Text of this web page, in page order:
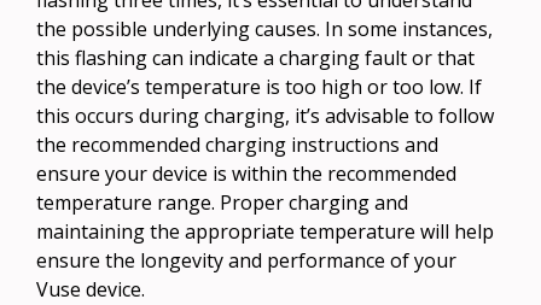
the possible underlying causes. In some instances,
this flashing can indicate a charging fault or that
the device’s temperature is too high or too low. If
this occurs during charging, it’s advisable to follow
the recommended charging instructions and
ensure your device is within the recommended
temperature range. Proper charging and
maintaining the appropriate temperature will help
ensure the longevity and performance of your
Vuse device.